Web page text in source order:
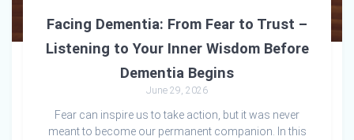
Facing Dementia: From Fear to Trust –
Listening to Your Inner Wisdom Before
Dementia Begins
June 29, 2026
Fear can inspire us to take action, but it was never
meant to become our permanent companion. In this